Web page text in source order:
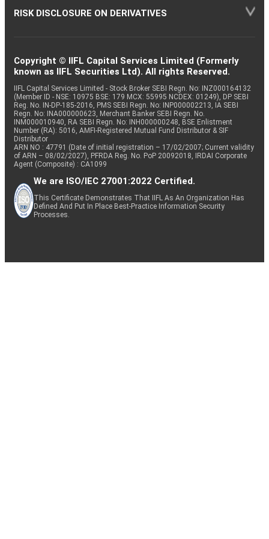
RISK DISCLOSURE ON DERIVATIVES
Copyright © IIFL Capital Services Limited (Formerly
known as IIFL Securities Ltd). All rights Reserved.
IIFL Capital Services Limited - Stock Broker SEBI Regn. No: INZ000164132
(Member ID - NSE: 10975 BSE: 179 MCX: 55995 NCDEX: 01249), DP SEBI
Reg. No. IN-DP-185-2016, PMS SEBI Regn. No: INP000002213, IA SEBI
Regn. No: INA000000623, Merchant Banker SEBI Regn. No.
INM000010940, RA SEBI Regn. No: INH000000248, BSE Enlistment
Number (RA): 5016, AMFI-Registered Mutual Fund Distributor & SIF
Distributor
ARN NO : 47791 (Date of initial registration – 17/02/2007; Current validity
of ARN – 08/02/2027), PFRDA Reg. No. PoP 20092018, IRDAI Corporate
Agent (Composite) : CA1099
We are ISO/IEC 27001:2022 Certified.
This Certificate Demonstrates That IIFL As An Organization Has
Defined And Put In Place Best-Practice Information Security
Processes.